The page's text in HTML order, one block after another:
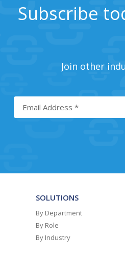
Subscribe
Join other
SOLUTIONS
By Department
By Role
By Industry